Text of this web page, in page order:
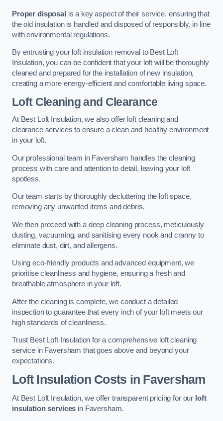
Proper disposal is a key aspect of their service, ensuring that
the old insulation is handled and disposed of responsibly, in line
with environmental regulations.
By entrusting your loft insulation removal to Best Loft
Insulation, you can be confident that your loft will be thoroughly
cleaned and prepared for the installation of new insulation,
creating a more energy-efficient and comfortable living space.
Loft Cleaning and Clearance
At Best Loft Insulation, we also offer loft cleaning and
clearance services to ensure a clean and healthy environment
in your loft.
Our professional team in Faversham handles the cleaning
process with care and attention to detail, leaving your loft
spotless.
Our team starts by thoroughly decluttering the loft space,
removing any unwanted items and debris.
We then proceed with a deep cleaning process, meticulously
dusting, vacuuming, and sanitising every nook and cranny to
eliminate dust, dirt, and allergens.
Using eco-friendly products and advanced equipment, we
prioritise cleanliness and hygiene, ensuring a fresh and
breathable atmosphere in your loft.
After the cleaning is complete, we conduct a detailed
inspection to guarantee that every inch of your loft meets our
high standards of cleanliness.
Trust Best Loft Insulation for a comprehensive loft cleaning
service in Faversham that goes above and beyond your
expectations.
Loft Insulation Costs in Faversham
At Best Loft Insulation, we offer transparent pricing for our loft
insulation services in Faversham.